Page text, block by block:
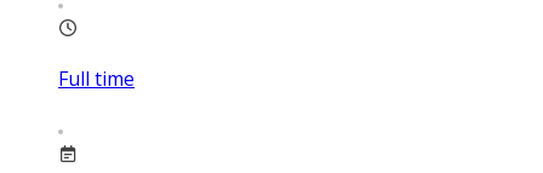
Full time